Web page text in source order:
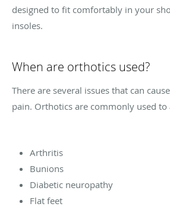
designed to fit comfortably in your
insoles.
When are orthotics used?
There are several issues that can
pain. Orthotics are commonly used to
Arthritis
Bunions
Diabetic neuropathy
Flat feet